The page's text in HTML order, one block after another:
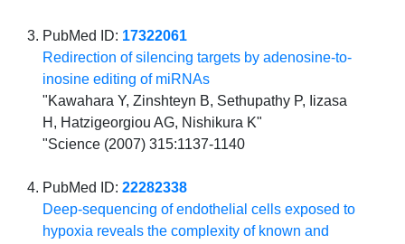
PubMed ID: 17322061
Redirection of silencing targets by adenosine-to-
inosine editing of miRNAs
"Kawahara Y, Zinshteyn B, Sethupathy P, Iizasa
H, Hatzigeorgiou AG, Nishikura K"
"Science (2007) 315:1137-1140
PubMed ID:22282338
Deep-sequencing of endothelial cells exposed to
hypoxia reveals the complexity of known and